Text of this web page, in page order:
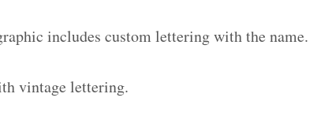
includes custom lettering with the name.
vintage lettering.